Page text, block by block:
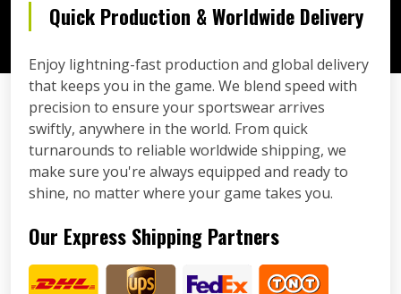
Quick Production & Worldwide Delivery
Enjoy lightning-fast production and global delivery
that keeps you in the game. We blend speed with
precision to ensure your sportswear arrives
swiftly, anywhere in the world. From quick
turnarounds to reliable worldwide shipping, we
make sure you're always equipped and ready to
shine, no matter where your game takes you.
Our Express Shipping Partners